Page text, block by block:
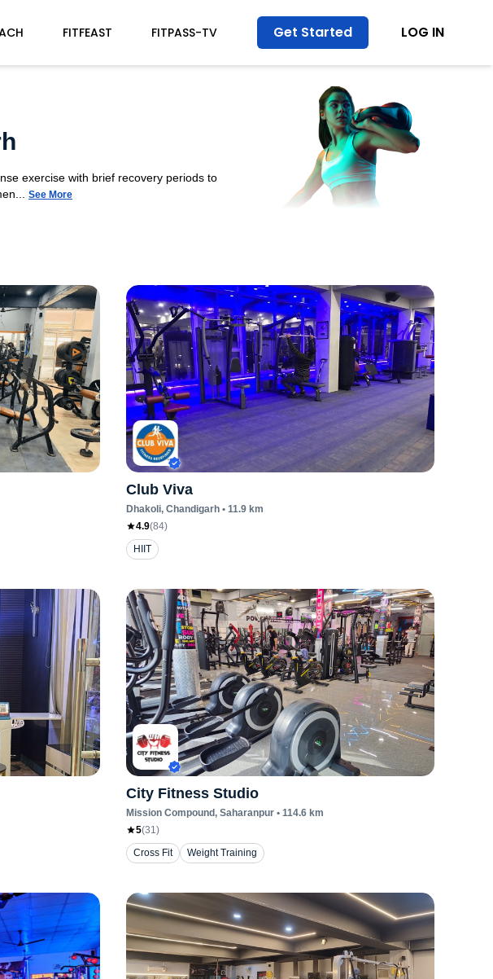
FITFEAST FITPASS-TV Get Started LOG IN
exercise with brief recovery periods to
See More
Club Viva
Dhakoli, Chandigarh • 11.9 km
4.9(84)
HIIT
City Fitness Studio
Mission Compound, Saharanpur • 114.6 km
5(31)
Cross Fit
Weight Training